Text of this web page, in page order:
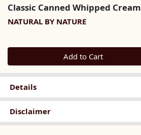
Classic Canned Whipped Cream
NATURAL BY NATURE
Quantity 0
Add to Cart
Details
Disclaimer